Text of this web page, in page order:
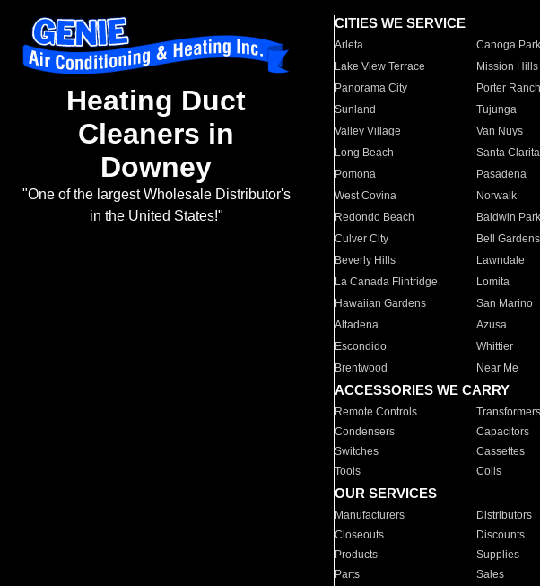
Heating Duct
Cleaners in
Downey
"One of the largest Wholesale Distributor's
in the United States!"
CITIES WE SERVICE
Arleta Canoga Park
Lake View Terrace
Mission Hills
Panorama City
Porter Ranch
Sunland
Tujunga
Valley Village
Van Nuys
Long Beach
Santa Clarita
Pomona
Pasadena
West Covina
Norwalk
Redondo Beach
Baldwin Park
Culver City
Bell Gardens
Beverly Hills
Lawndale
La Canada Flintridge
Lomita
Hawaiian Gardens
San Marino
Altadena
Azusa
Escondido
Whittier
Brentwood
Near Me
ACCESSORIES WE CARRY
Remote Controls Transformers
Condensers
Capacitors
Switches
Cassettes
Tools
Coils
OUR SERVICES
Manufacturers Distributors
Closeouts
Discounts
Products
Supplies
Parts
Sales